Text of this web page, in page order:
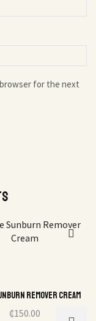
for the next
Remover Cream
₵150.00